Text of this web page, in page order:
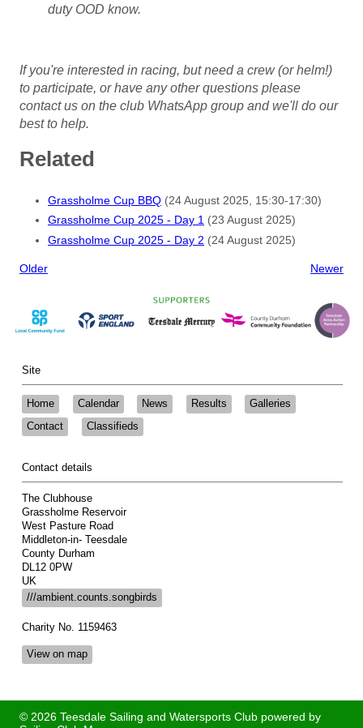
duty OOD know.
If you're interested in racing, but need a crew (or helm!)
to participate, or have any other questions please
contact us on the club WhatsApp group and we'll do our
best to help.
Related
Grassholme Cup BBQ (24 August 2025, 15:30-17:30)
Grassholme Cup 2025 - Day 1 (23 August 2025)
Grassholme Cup 2025 - Day 2 (24 August 2025)
Older Newer
Site
Home Calendar News Results
Galleries
Contact
Classifieds
Contact details
The Clubhouse
Grassholme Reservoir
West Pasture Road
Middleton-in- Teesdale
County Durham
DL12 0PW
UK
///ambient.counts.songbirds
Charity No. 1159463
View on map
© 2026 Teesdale Sailing and Watersports Club powered by